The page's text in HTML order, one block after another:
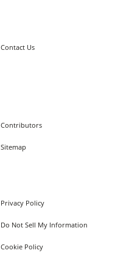
Contact Us
Contributors
Sitemap
Privacy Policy
Do Not Sell My Information
Cookie Policy